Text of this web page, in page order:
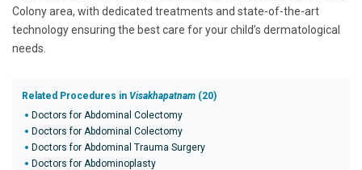
Colony area, with dedicated treatments and state-of-the-art
technology ensuring the best care for your child’s dermatological
needs.
Related Procedures in Visakhapatnam (20)
Doctors for Abdominal Colectomy
Doctors for Abdominal Colectomy
Doctors for Abdominal Trauma Surgery
Doctors for Abdominoplasty